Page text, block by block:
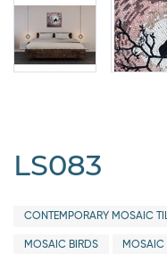
LS083
CONTEMPORARY MOSAIC
MOSAIC BIRDS MOSAIC